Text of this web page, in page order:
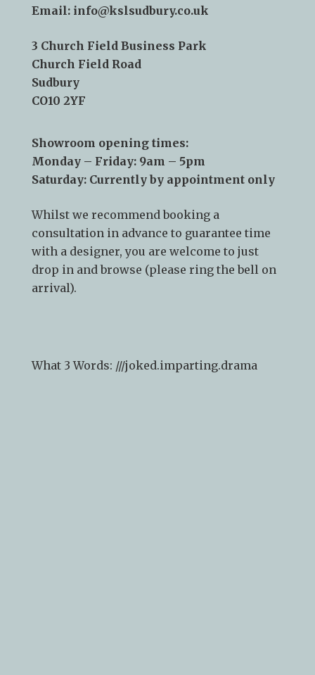
Email:info@kslsudbury.co.uk
3 Church Field Business Park
Church Field Road
CO10 2YF
Showroom opening times:
Saturday: Currently by appointment only
Whilst we recommendbooking a
consultationin advance to guarantee time
with a designer, you are welcome to just